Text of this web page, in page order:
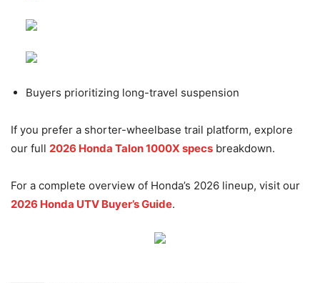
Buyers prioritizing long-travel suspension
If you prefer a shorter-wheelbase trail platform, explore
our full 2026 Honda Talon 1000X specs breakdown.
For a complete overview of Honda’s 2026 lineup, visit our
2026 Honda UTV Buyer’s Guide.